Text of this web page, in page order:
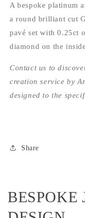
A bespoke platinum
a round brilliant cut
pavé set with 0.25ct
diamond on the
Contact us to
creation service by
designed to the
Share
BESPOKE